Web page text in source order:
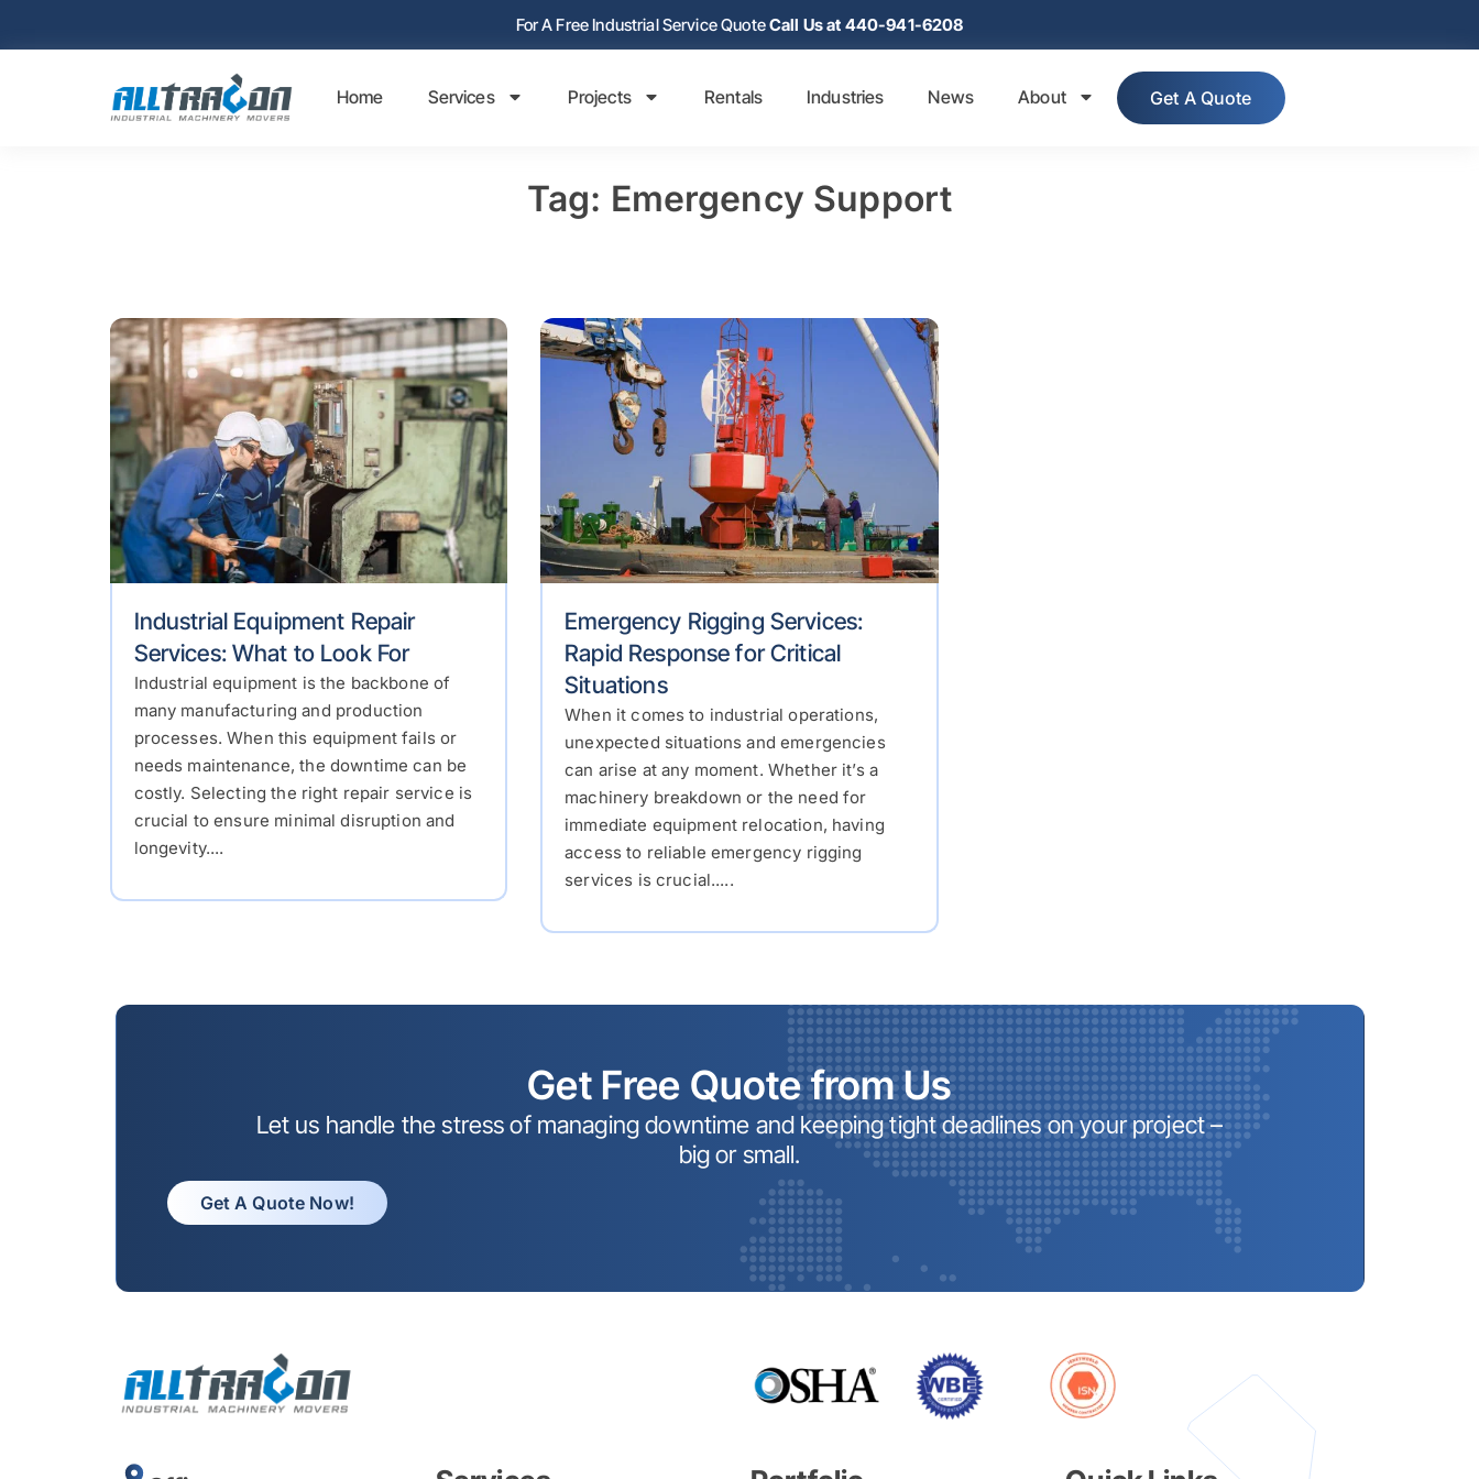
For A Free Industrial Service QuoteCall Us at 440-941-6208
Home Services Projects Rentals Industries News About Get A Quote
Tag: Emergency Support
Industrial Equipment Repair
Services: What to Look For
Industrial equipment is the backbone of
many manufacturing and production
processes. When this equipment fails or
needs maintenance, the downtime can be
costly. Selecting the right repair service is
crucial to ensure minimal disruption and
longevity....
Emergency Rigging Services:
Rapid Response for Critical
Situations
When it comes to industrial operations,
unexpected situations and emergencies
can arise at any moment. Whether it’s a
machinery breakdown or the need for
immediate equipment relocation, having
access to reliable emergency rigging
services is crucial.....
Get Free Quote from Us
Let us handle the stress of managing downtime and keeping tight deadlines on your project –
big or small.
Get A Quote Now!